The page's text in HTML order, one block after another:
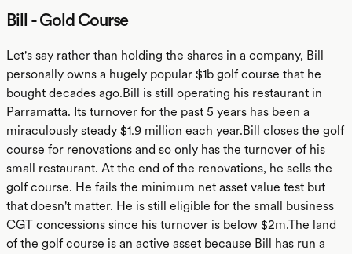
Bill - Gold Course
Let's say rather than holding the shares in a company, Bill
personally owns a hugely popular $1b golf course that he
bought decades ago.Bill is still operating his restaurant in
Parramatta. Its turnover for the past 5 years has been a
miraculously steady $1.9 million each year.Bill closes the golf
course for renovations and so only has the turnover of his
small restaurant. At the end of the renovations, he sells the
golf course. He fails the minimum net asset value test but
that doesn't matter. He is still eligible for the small business
CGT concessions since his turnover is below $2m.The land
of the golf course is an active asset because Bill has run a